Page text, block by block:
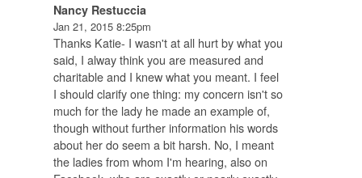
Nancy Restuccia
Jan 21, 2015 8:25pm
Thanks Katie- I wasn't at all hurt by what you
said, I alway think you are measured and
charitable and I knew what you meant. I feel
I should clarify one thing: my concern isn't so
much for the lady he made an example of,
though without further information his words
about her do seem a bit harsh. No, I meant
the ladies from whom I'm hearing, also on